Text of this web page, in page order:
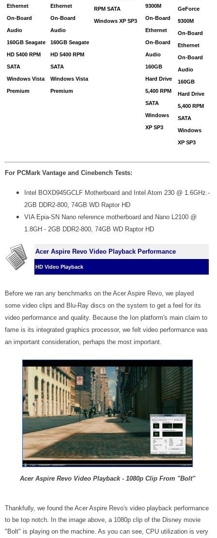
Ethernet
On-Board
Audio
160GB Seagate
HD 5400 RPM
SATA
Windows Vista
Premium
Ethernet
On-Board
Audio
160GB Seagate
HD 5400 RPM
SATA
Windows Vista
Premium
RPM SATA
Windows XP SP3
9300M
On-Board
Ethernet
On-Board
Audio
160GB
Hard Drive
5,400 RPM
SATA
Windows
XP SP3
GeForce
9300M
On-Board
Ethernet
On-Board
Audio
160GB
Hard Drive
5,400 RPM
SATA
Windows
XP SP3
For PCMark Vantage and Cinebench Tests:
Intel BOXD945GCLF Motherboard and Intel Atom 230 @ 1.6GHz.-
2GB DDR2-800, 74GB WD Raptor HD
VIA Epia-SN Nano reference motherboard and Nano L2100 @
1.8GH - 2GB DDR2-800, 74GB WD Raptor HD
Acer Aspire Revo Video Playback Performance
HD Video Playback
Before we ran any benchmarks on the Acer Aspire Revo, we played
some video clips and Blu-Ray discs on the system to get a feel for its
video performance and quality. Because the Ion platform's main claim to
fame is its integrated graphics processor, we felt video performance was
an important consideration, perhaps the most important.
Acer Aspire Revo Video Playback - 1080p Clip From "Bolt"
Thankfully, we found the Acer Aspire Revo's video playback performance
to be top notch. In the image above, a 1080p clip of the Disney movie
"Bolt" is playing on the machine. As you can see, CPU utilization is very